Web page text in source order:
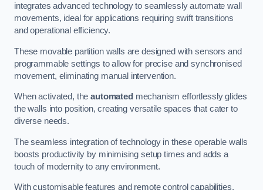
integrates advanced technology to seamlessly automate wall
movements, ideal for applications requiring swift transitions
and operational efficiency.
These movable partition walls are designed with sensors and
programmable settings to allow for precise and synchronised
movement, eliminating manual intervention.
When activated, theautomated mechanism effortlessly glides
the walls into position, creating versatile spaces that cater to
diverse needs.
The seamless integration of technology in these operable walls
boosts productivity by minimising setup times and adds a
touch of modernity to any environment.
With customisable features and remote control capabilities,